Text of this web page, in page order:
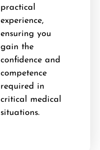
practical
experience,
ensuring you
gain the
confidence and
competence
required in
critical medical
situations.